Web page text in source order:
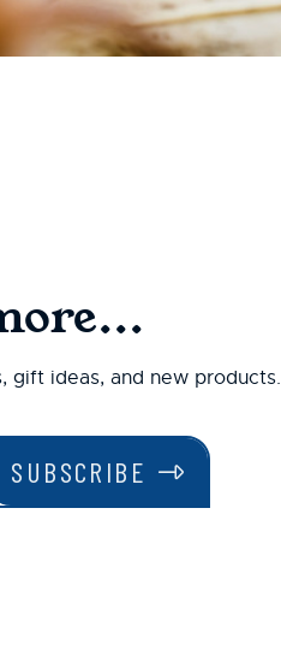
ideas, and new products.
SUBSCRIBE